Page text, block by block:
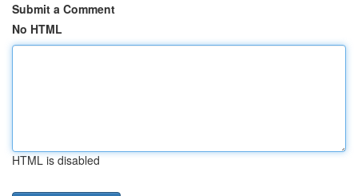
Submit a Comment
No HTML
HTML is disabled